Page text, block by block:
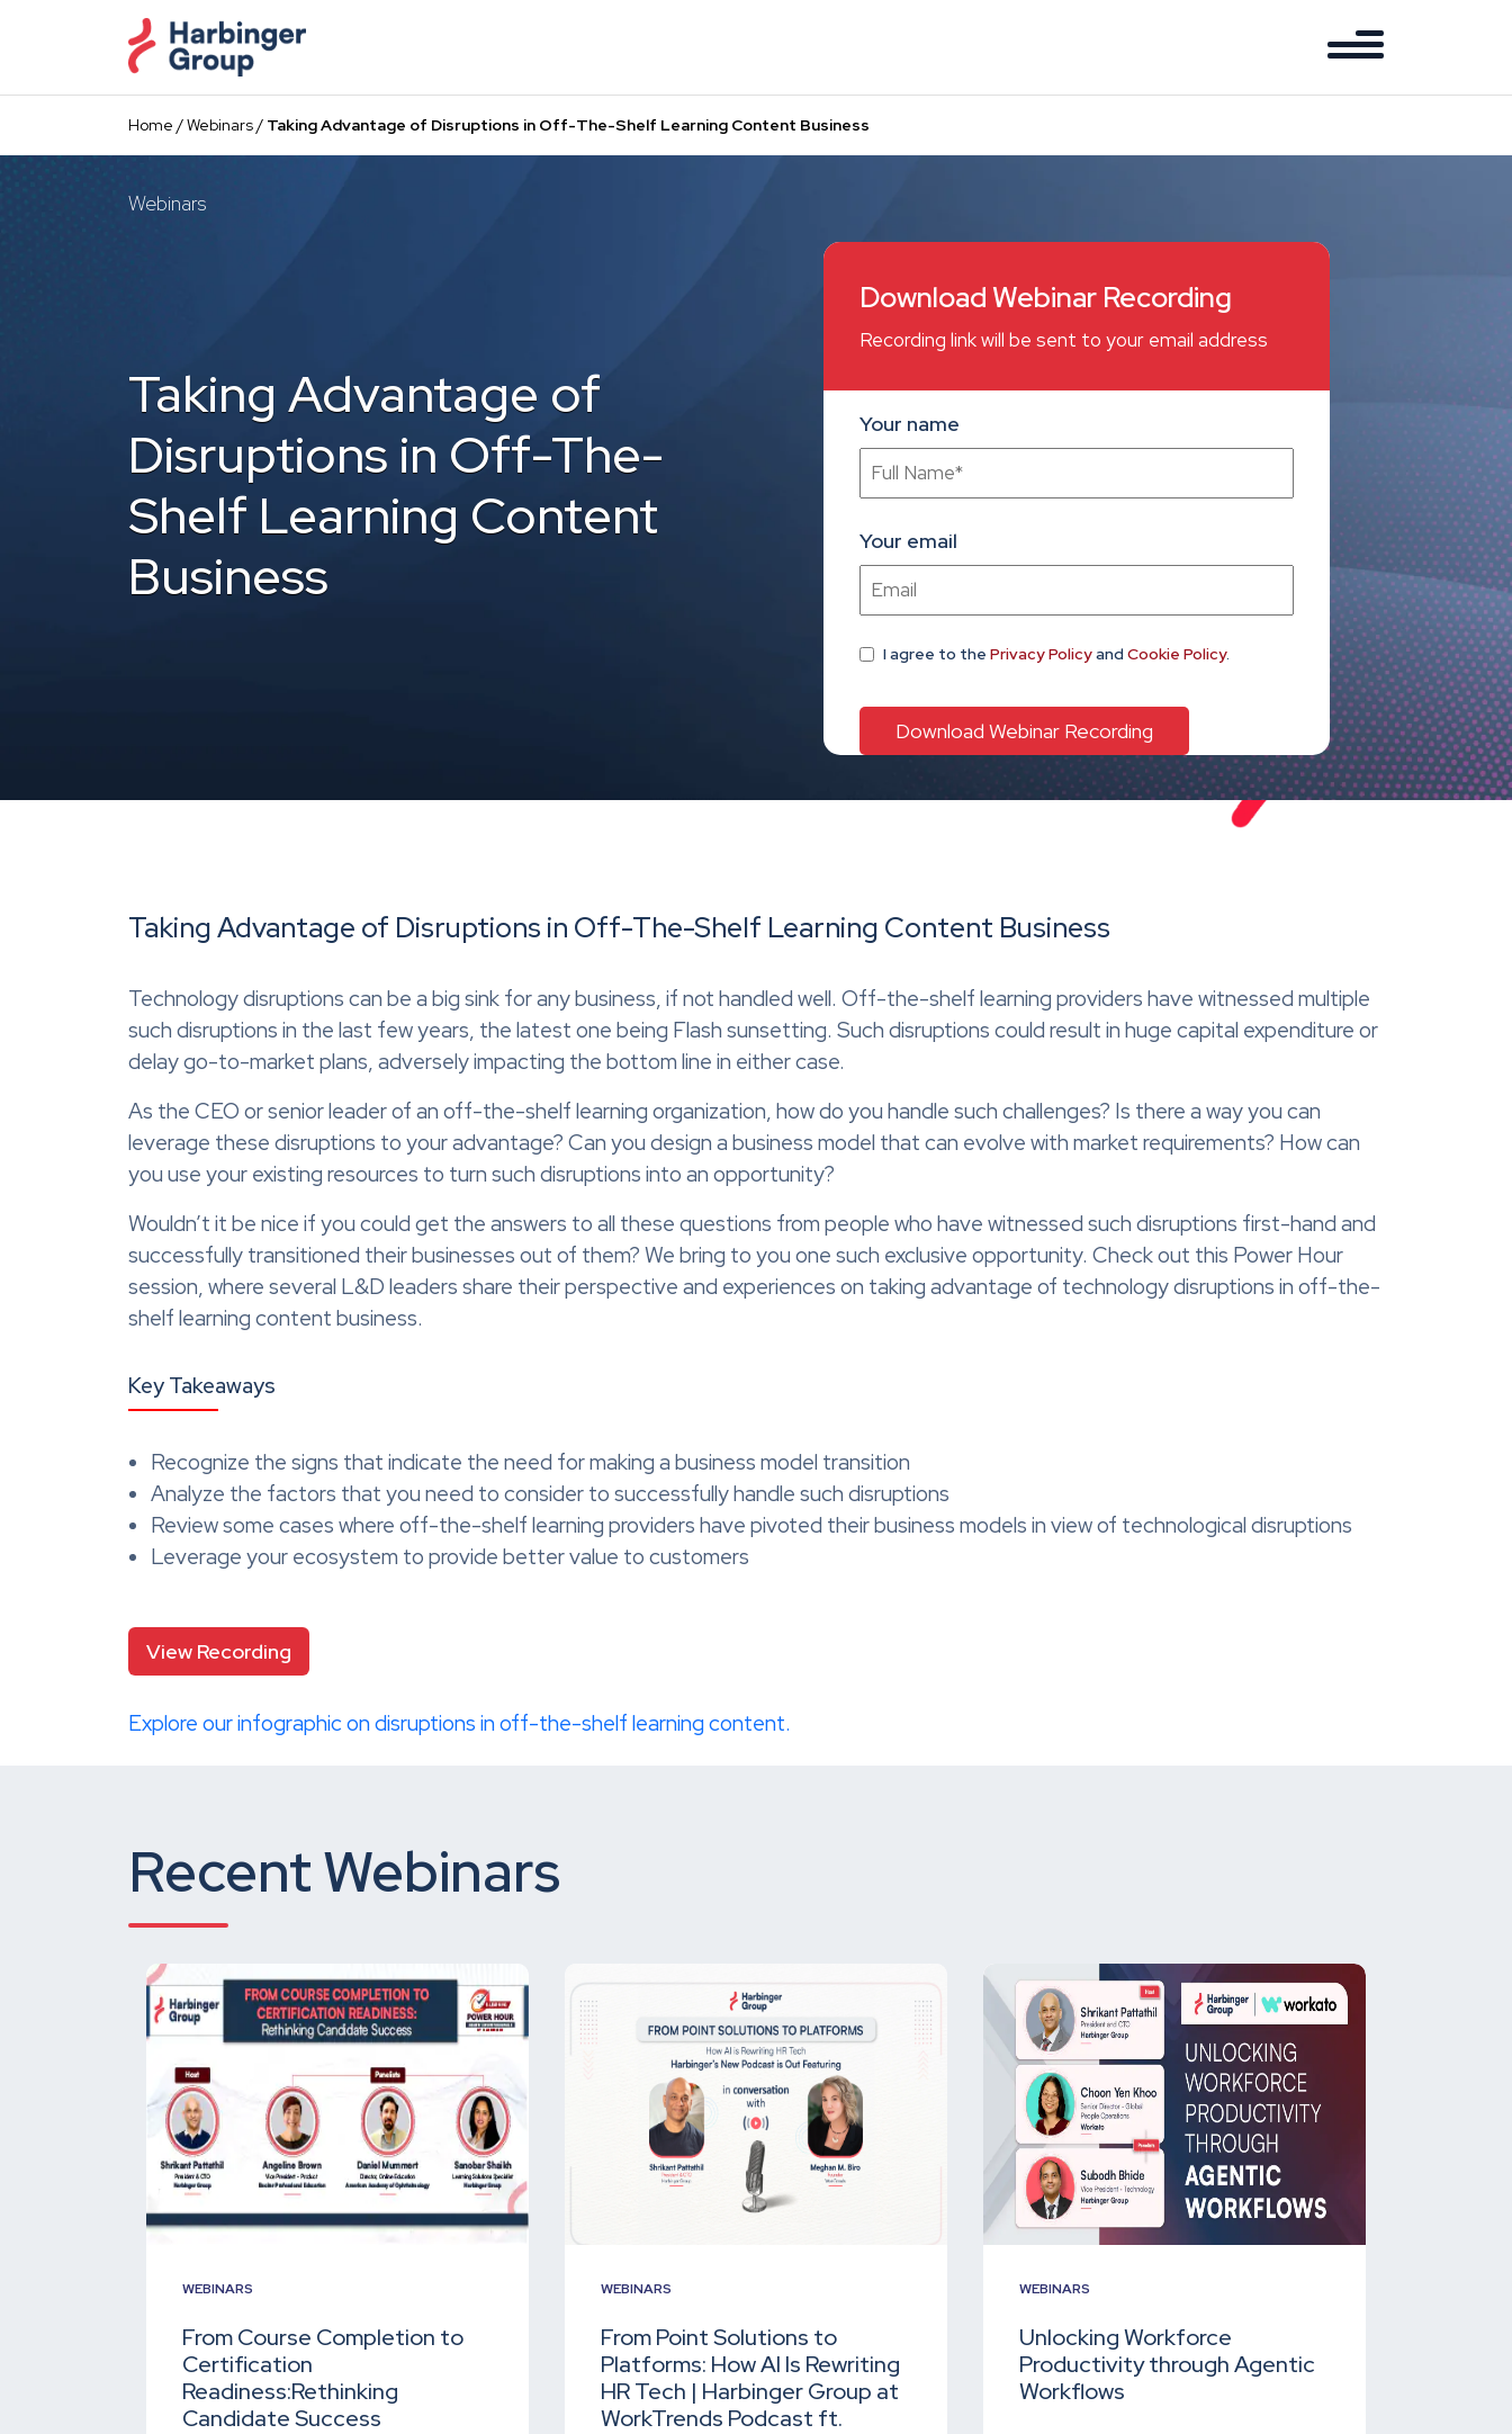
content
Home /Webinars/ Taking Advantage of Disruptions in Off-The-Shelf Learning Content Business
Webinars
Taking Advantage of
Disruptions in Off-The-
Shelf Learning Content
Business
Download Webinar Recording
Recording link will be sent to your email address
Your name
Your email
I agree to the Privacy Policyand Cookie Policy.
Taking Advantage of Disruptions in Off-The-Shelf Learning Content Business
Technology disruptions can be a big sink for any business, if not handled well. Off-the-shelf learning providers have witnessed multiple
such disruptions in the last few years, the latest one being Flash sunsetting. Such disruptions could result in huge capital expenditure or
delay go-to-market plans, adversely impacting the bottom line in either case.
As the CEO or senior leader of an off-the-shelf learning organization, how do you handle such challenges? Is there a way you can
leverage these disruptions to your advantage? Can you design a business model that can evolve with market requirements? How can
you use your existing resources to turn such disruptions into an opportunity?
Wouldn’t it be nice if you could get the answers to all these questions from people who have witnessed such disruptions first-hand and
successfully transitioned their businesses out of them? We bring to you one such exclusive opportunity. Check out this Power Hour
session, where several L&D leaders share their perspective and experiences on taking advantage of technology disruptions in off-the-
shelf learning content business.
Key Takeaways
Recognize the signs that indicate the need for making a business model transition
Analyze the factors that you need to consider to successfully handle such disruptions
Review some cases where off-the-shelf learning providers have pivoted their business models in view of technological disruptions
Leverage your ecosystem to provide better value to customers
Explore our infographic on disruptions in off-the-shelf learning content.
View Recording
Recent Webinars
WEBINARS
From Course Completion to
Certification
Readiness:Rethinking
Candidate Success
WEBINARS
From Point Solutions to
Platforms: How AI Is Rewriting
HR Tech | Harbinger Group at
WorkTrends Podcast ft.
WEBINARS
Unlocking Workforce
Productivity through Agentic
Workflows